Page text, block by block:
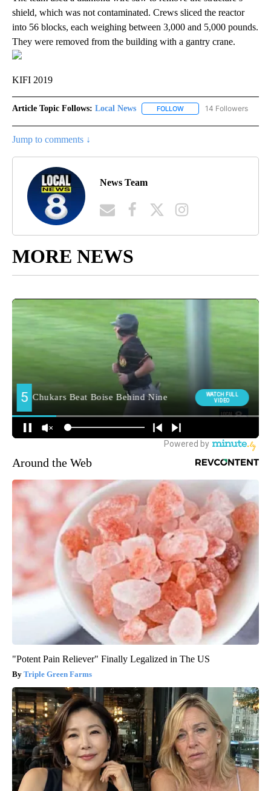
shield, which was not contaminated. Crews sliced the reactor
into 56 blocks, each weighing between 3,000 and 5,000 pounds.
They were removed from the building with a gantry crane.
KIFI 2019
Article Topic Follows: Local News FOLLOW FOLLOW "LOCAL NEWS"
14 Followers
Jump to comments ↓
News Team
MORE NEWS
Around the Web
"Potent Pain Reliever" Finally Legalized in The US
Triple Green Farms